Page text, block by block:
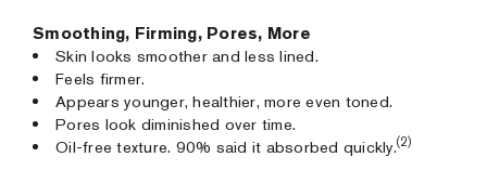
Smoothing, Firming, Pores, More
Skin looks smoother and less lined.
Feels firmer.
Appears younger, healthier, more even toned.
Pores look diminished over time.
Oil-free texture. 90% said it absorbed quickly.(2)